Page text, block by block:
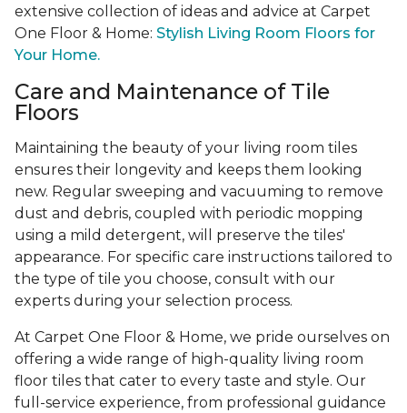
extensive collection of ideas and advice at Carpet
One Floor & Home: Stylish Living Room Floors for
Your Home.
Care and Maintenance of Tile
Floors
Maintaining the beauty of your living room tiles
ensures their longevity and keeps them looking
new. Regular sweeping and vacuuming to remove
dust and debris, coupled with periodic mopping
using a mild detergent, will preserve the tiles'
appearance. For specific care instructions tailored to
the type of tile you choose, consult with our
experts during your selection process.
At Carpet One Floor & Home, we pride ourselves on
offering a wide range of high-quality living room
floor tiles that cater to every taste and style. Our
full-service experience, from professional guidance